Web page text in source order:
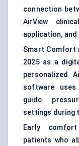
connection
AirView
application,
Smart Comfort
2025 as a
personalized
software
guide
settings during
Early
patients who